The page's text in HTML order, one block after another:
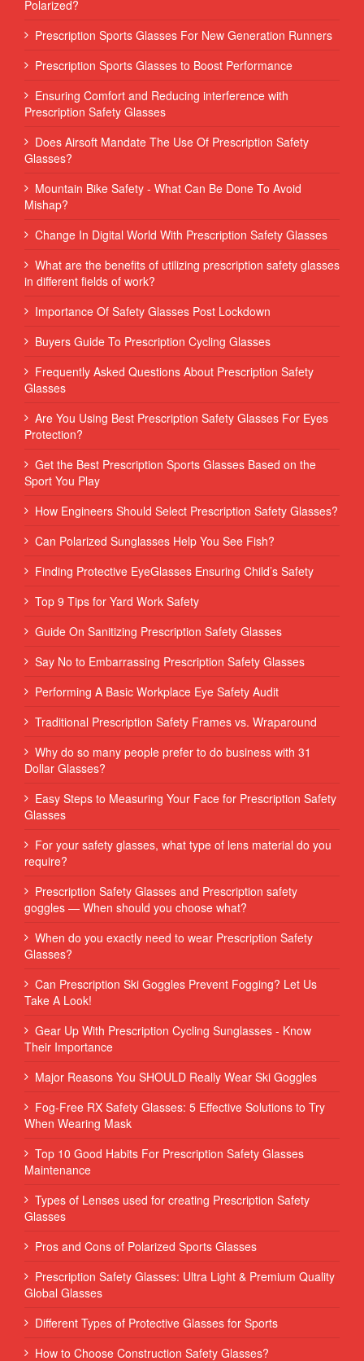
Polarized?
Prescription Sports Glasses For New Generation Runners
Prescription Sports Glasses to Boost Performance
Ensuring Comfort and Reducing interference with
Prescription Safety Glasses
Does Airsoft Mandate The Use Of Prescription Safety
Glasses?
Mountain Bike Safety - What Can Be Done To Avoid
Mishap?
Change In Digital World With Prescription Safety Glasses
What are the benefits of utilizing prescription safety glasses
in different fields of work?
Importance Of Safety Glasses Post Lockdown
Buyers Guide To Prescription Cycling Glasses
Frequently Asked Questions About Prescription Safety
Glasses
Are You Using Best Prescription Safety Glasses For Eyes
Protection?
Get the Best Prescription Sports Glasses Based on the
Sport You Play
How Engineers Should Select Prescription Safety Glasses?
Can Polarized Sunglasses Help You See Fish?
Finding Protective EyeGlasses Ensuring Child’s Safety
Top 9 Tips for Yard Work Safety
Guide On Sanitizing Prescription Safety Glasses
Say No to Embarrassing Prescription Safety Glasses
Performing‌ ‌A‌ ‌Basic‌ ‌Workplace‌ ‌Eye‌ ‌Safety‌ ‌Audit‌ ‌
Traditional Prescription Safety Frames vs. Wraparound
Why do so many people prefer to do business with 31
Dollar Glasses?
Easy Steps to Measuring Your Face for Prescription Safety
Glasses
For your safety glasses, what type of lens material do you
require?
Prescription Safety Glasses and Prescription safety
goggles — When should you choose what?
When do you exactly need to wear Prescription Safety
Glasses?
Can Prescription Ski Goggles Prevent Fogging? Let Us
Take A Look!
Gear Up With Prescription Cycling Sunglasses - Know
Their Importance
Major Reasons You SHOULD Really Wear Ski Goggles
Fog-Free RX Safety Glasses: 5 Effective Solutions to Try
When Wearing Mask
Top 10 Good Habits For Prescription Safety Glasses
Maintenance
Types of Lenses used for creating Prescription Safety
Glasses
Pros and Cons of Polarized Sports Glasses
Prescription Safety Glasses: Ultra Light & Premium Quality
Global Glasses
Different Types of Protective Glasses for Sports
How to Choose Construction Safety Glasses?